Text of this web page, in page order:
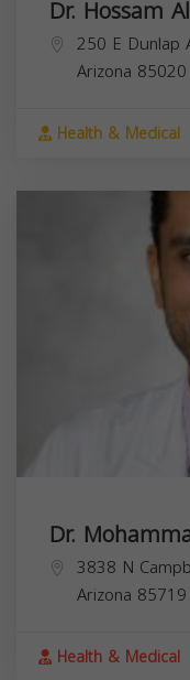
Dr. Hossam
250 E Dunlap
Arizona 85020
Health & Medical
Dr.
3838 N
Arizona 85719
Health & Medical